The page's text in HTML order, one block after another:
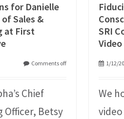
for Danielle
Sales &
at First
Comments off
Chief
Officer, Betsy
SRI
Video
1/12/
We
video